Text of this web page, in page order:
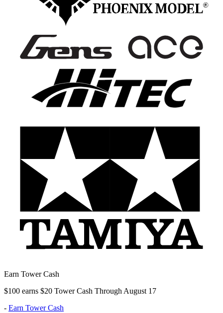
Earn Tower Cash
$100 earns $20 Tower Cash Through August 17
- Earn Tower Cash